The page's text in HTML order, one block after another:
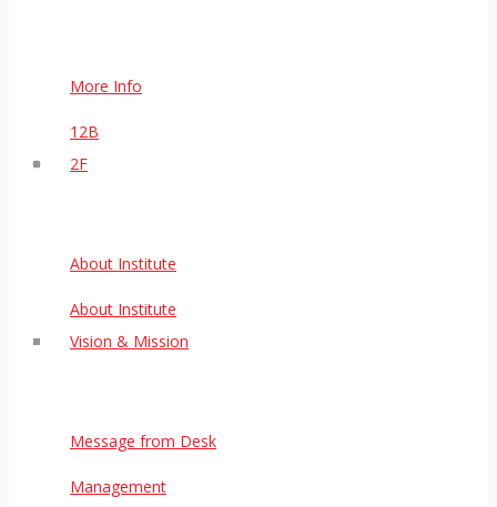
More Info
12B
2F
About Institute
About Institute
Vision & Mission
Message from Desk
Management